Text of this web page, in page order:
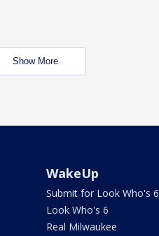
Show More
WakeUp
Submit for Look Who's 6
Look Who's 6
Real Milwaukee